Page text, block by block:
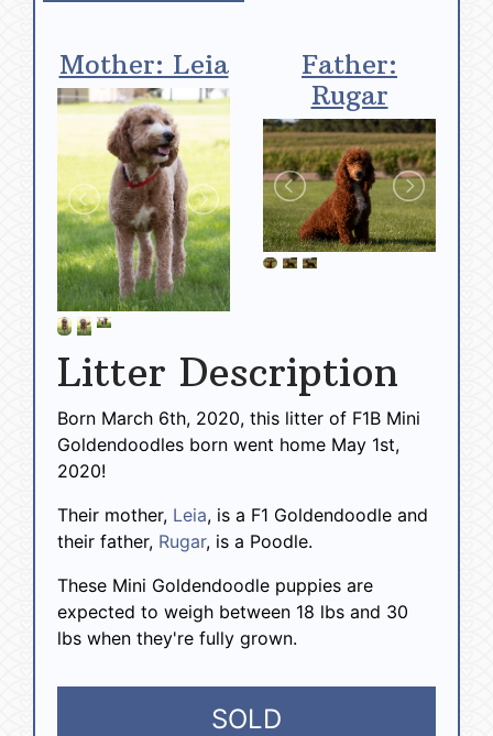
Mother: Leia
Father:
Rugar
Litter Description
Born March 6th, 2020, this litter of F1B Mini
Goldendoodles born went home May 1st,
2020!
Their mother, Leia, is a F1 Goldendoodle and
their father, Rugar, is a Poodle.
These Mini Goldendoodle puppies are
expected to weigh between 18 lbs and 30
lbs when they're fully grown.
SOLD